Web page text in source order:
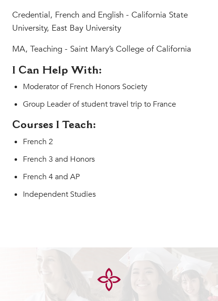
Credential, French and English - California State
University, East Bay University
MA, Teaching - Saint Mary’s College of California
I Can Help With:
Moderator of French Honors Society
Group Leader of student travel trip to France
Courses I Teach:
French 2
French 3 and Honors
French 4 and AP
Independent Studies